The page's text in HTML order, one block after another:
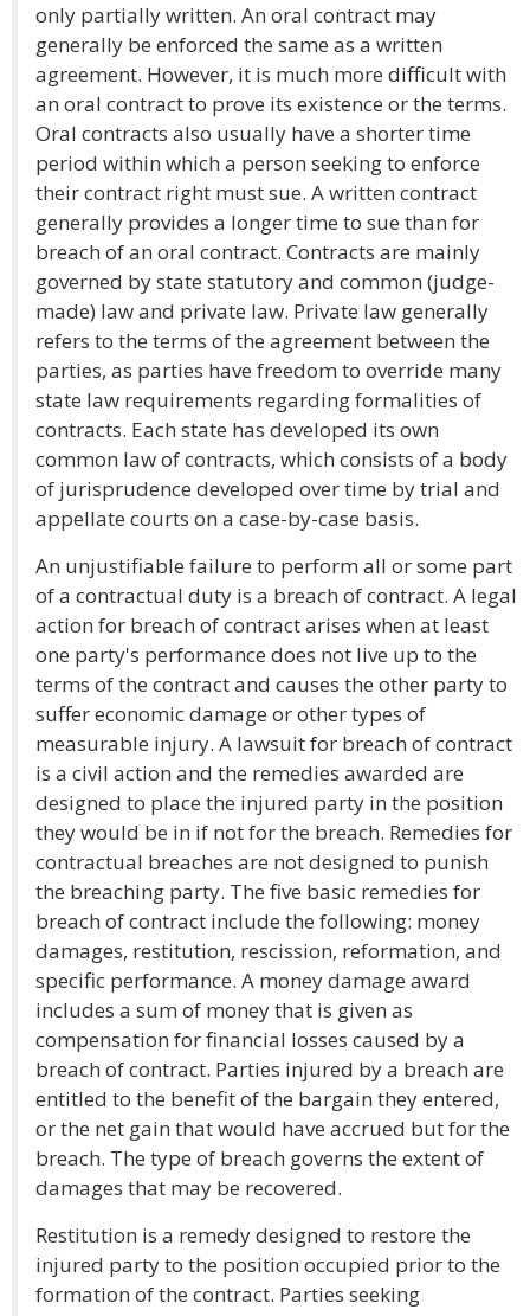
only partially written. An oral contract may
generally be enforced the same as a written
agreement. However, it is much more difficult with
an oral contract to prove its existence or the terms.
Oral contracts also usually have a shorter time
period within which a person seeking to enforce
their contract right must sue. A written contract
generally provides a longer time to sue than for
breach of an oral contract. Contracts are mainly
governed by state statutory and common (judge-
made) law and private law. Private law generally
refers to the terms of the agreement between the
parties, as parties have freedom to override many
state law requirements regarding formalities of
contracts. Each state has developed its own
common law of contracts, which consists of a body
of jurisprudence developed over time by trial and
appellate courts on a case-by-case basis.
An unjustifiable failure to perform all or some part
of a contractual duty is a breach of contract. A legal
action for breach of contract arises when at least
one party's performance does not live up to the
terms of the contract and causes the other party to
suffer economic damage or other types of
measurable injury. A lawsuit for breach of contract
is a civil action and the remedies awarded are
designed to place the injured party in the position
they would be in if not for the breach. Remedies for
contractual breaches are not designed to punish
the breaching party. The five basic remedies for
breach of contract include the following: money
damages, restitution, rescission, reformation, and
specific performance. A money damage award
includes a sum of money that is given as
compensation for financial losses caused by a
breach of contract. Parties injured by a breach are
entitled to the benefit of the bargain they entered,
or the net gain that would have accrued but for the
breach. The type of breach governs the extent of
damages that may be recovered.
Restitution is a remedy designed to restore the
injured party to the position occupied prior to the
formation of the contract. Parties seeking